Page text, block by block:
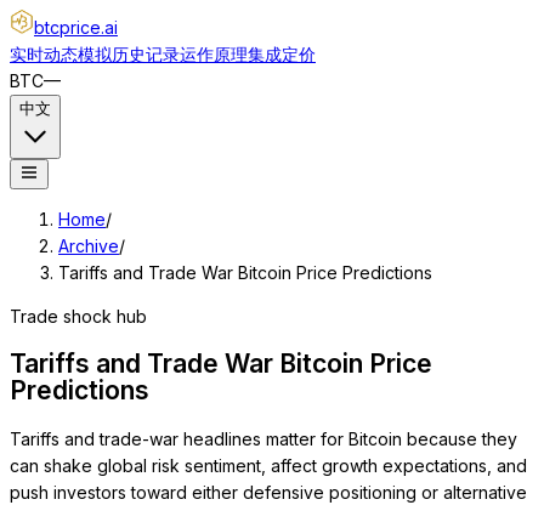
btcprice.ai
实时动态模拟历史记录运作原理集成定价
BTC—
中文
Home/
Archive/
Tariffs and Trade War Bitcoin Price Predictions
Trade shock hub
Tariffs and Trade War Bitcoin Price
Predictions
Tariffs and trade-war headlines matter for Bitcoin because they
can shake global risk sentiment, affect growth expectations, and
push investors toward either defensive positioning or alternative